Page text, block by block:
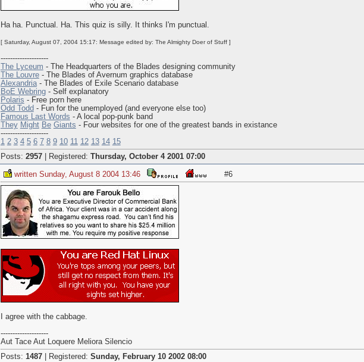
Ha ha. Punctual. Ha. This quiz is silly. It thinks I'm punctual.
[ Saturday, August 07, 2004 15:17: Message edited by: The Almighty Doer of Stuff ]
--------------------
The Lyceum - The Headquarters of the Blades designing community
The Louvre- The Blades of Avernum graphics database
Alexandria- The Blades of Exile Scenario database
BoE Webring- Self explanatory
Polaris - Free porn here
Odd Todd - Fun for the unemployed (and everyone else too)
Famous Last Words - A local pop-punk band
They Might Be Giants - Four websites for one of the greatest bands in existance
--------------------
1 2 3 4 5 6 7 8 9 10 11 12 13 14 15
Posts: 2957| Registered: Thursday, October 4 2001 07:00
written Sunday, August 8 2004 13:46 #6
I agree with the cabbage.
--------------------
Aut Tace Aut Loquere Meliora Silencio
Posts: 1487| Registered: Sunday, February 10 2002 08:00